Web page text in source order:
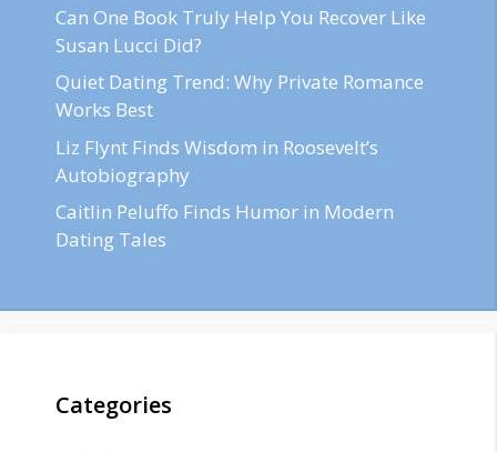
Can One Book Truly Help You Recover Like
Susan Lucci Did?
Quiet Dating Trend: Why Private Romance
Works Best
Liz Flynt Finds Wisdom in Roosevelt’s
Autobiography
Caitlin Peluffo Finds Humor in Modern
Dating Tales
Categories